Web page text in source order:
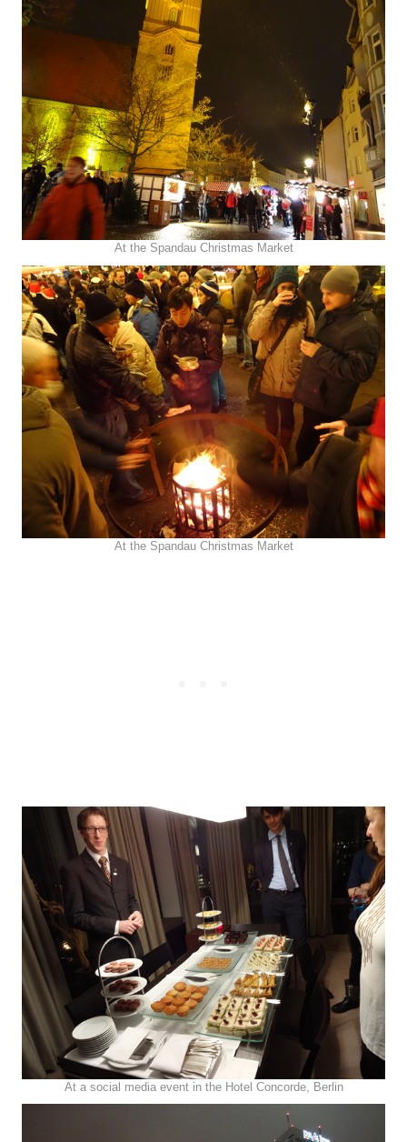
At the Spandau Christmas Market
At the Spandau Christmas Market
At a social media event in the Hotel Concorde, Berlin